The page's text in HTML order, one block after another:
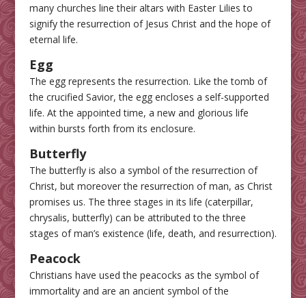
many churches line their altars with Easter Lilies to
signify the resurrection of Jesus Christ and the hope of
eternal life.
Egg
The egg represents the resurrection. Like the tomb of
the crucified Savior, the egg encloses a self-supported
life. At the appointed time, a new and glorious life
within bursts forth from its enclosure.
Butterfly
The butterfly is also a symbol of the resurrection of
Christ, but moreover the resurrection of man, as Christ
promises us. The three stages in its life (caterpillar,
chrysalis, butterfly) can be attributed to the three
stages of man’s existence (life, death, and resurrection).
Peacock
Christians have used the peacocks as the symbol of
immortality and are an ancient symbol of the